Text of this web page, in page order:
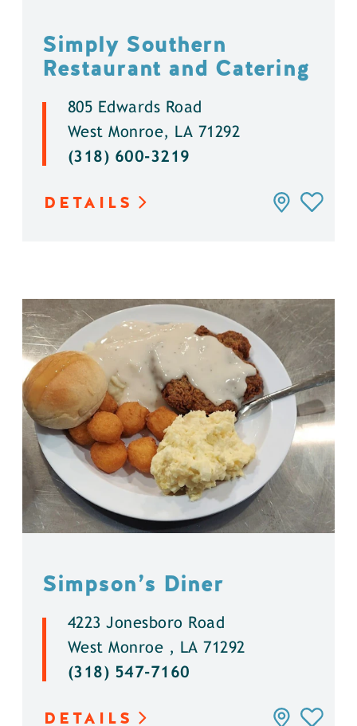
Simply Southern
Restaurant and Catering
805 Edwards Road
West Monroe, LA 71292
(318) 600-3219
DETAILS
Simpson’s Diner
4223 Jonesboro Road
West Monroe , LA 71292
(318) 547-7160
DETAILS